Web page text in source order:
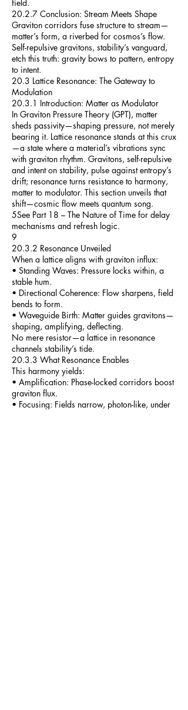
field.
20.2.7 Conclusion: Stream Meets Shape
Graviton corridors fuse structure to stream—
matter’s form, a riverbed for cosmos’s flow.
Self-repulsive gravitons, stability’s vanguard,
etch this truth: gravity bows to pattern, entropy
to intent.
20.3 Lattice Resonance: The Gateway to
Modulation
20.3.1 Introduction: Matter as Modulator
In Graviton Pressure Theory (GPT), matter
sheds passivity—shaping pressure, not merely
bearing it. Lattice resonance stands at this crux
—a state where a material’s vibrations sync
with graviton rhythm. Gravitons, self-repulsive
and intent on stability, pulse against entropy’s
drift; resonance turns resistance to harmony,
matter to modulator. This section unveils that
shift—cosmic flow meets quantum song.
5See Part 18 – The Nature of Time for delay
mechanisms and refresh logic.
9
20.3.2 Resonance Unveiled
When a lattice aligns with graviton influx:
• Standing Waves: Pressure locks within, a
stable hum.
• Directional Coherence: Flow sharpens, field
bends to form.
• Waveguide Birth: Matter guides gravitons—
shaping, amplifying, deflecting.
No mere resistor—a lattice in resonance
channels stability’s tide.
20.3.3 What Resonance Enables
This harmony yields:
• Amplification: Phase-locked corridors boost
graviton flux.
• Focusing: Fields narrow, photon-like, under